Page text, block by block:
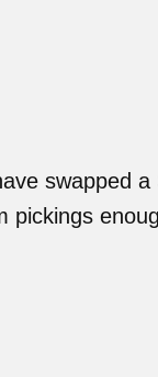
swapped
pickings